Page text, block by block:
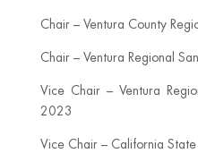
Chair – Ventura County
Chair – Ventura Regional
Vice Chair – Ventura
2023
Vice Chair – California